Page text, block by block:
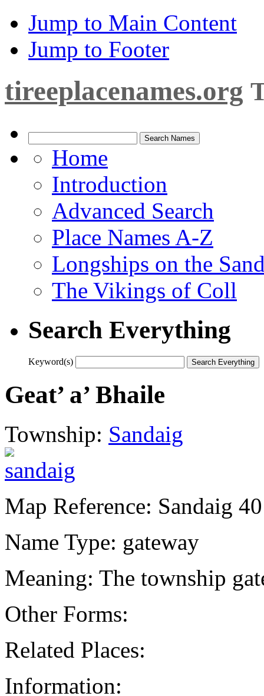
Jump to Main Content
Jump to Footer
tireeplacenames.org
Home
Introduction
Advanced Search
Place Names A-Z
Longships on the
The Vikings of Coll
Search Everything
Keyword(s)
Geat’ a’ Bhaile
Township: Sandaig
Map Reference: Sandaig 40
Name Type: gateway
Meaning: The township
Other Forms:
Related Places:
Information: